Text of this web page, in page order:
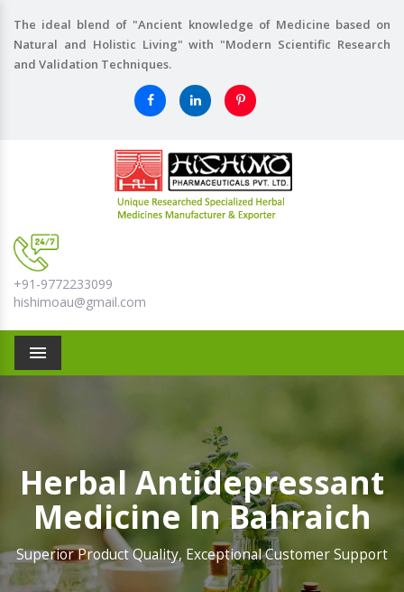
The ideal blend of "Ancient knowledge of Medicine based on
Natural and Holistic Living" with "Modern Scientific Research
and Validation Techniques.
+91-9772233099
hishimoau@gmail.com
Menu
Herbal Antidepressant
Medicine In Bahraich
Superior Product Quality, Exceptional Customer Support